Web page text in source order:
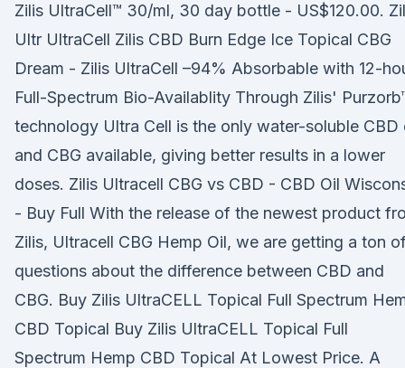
Zilis UltraCell™ 30/ml, 30 day bottle - US$120.00.
Ultr UltraCell Zilis CBD Burn Edge Ice Topical CBG
Dream - Zilis UltraCell –94% Absorbable with 12-
Full-Spectrum Bio-Availablity Through Zilis'
technology Ultra Cell is the only water-soluble CBD
and CBG available, giving better results in a lower
doses. Zilis Ultracell CBG vs CBD - CBD Oil
- Buy Full With the release of the newest product
Zilis, Ultracell CBG Hemp Oil, we are getting a ton
questions about the difference between CBD and
CBG. Buy Zilis UltraCELL Topical Full Spectrum
CBD Topical Buy Zilis UltraCELL Topical Full
Spectrum Hemp CBD Topical At Lowest Price. A